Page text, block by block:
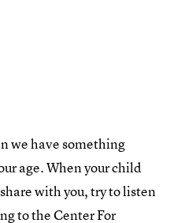
we have something
age. When your child
with you, try to listen
to the Center For